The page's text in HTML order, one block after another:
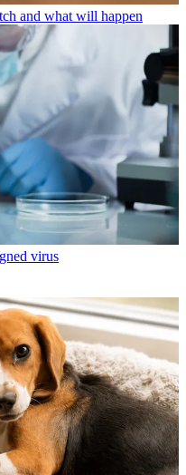
and what will happen
virus